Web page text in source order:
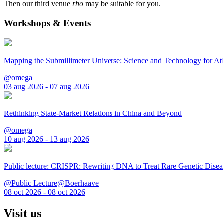
Then our third venue rho may be suitable for you.
Workshops & Events
Mapping the Submillimeter Universe: Science and Technology for
@omega
03 aug 2026 - 07 aug 2026
Rethinking State-Market Relations in China and Beyond
@omega
10 aug 2026 - 13 aug 2026
Public lecture: CRISPR: Rewriting DNA to Treat Rare Genetic
@Public Lecture@Boerhaave
08 oct 2026 - 08 oct 2026
Visit us